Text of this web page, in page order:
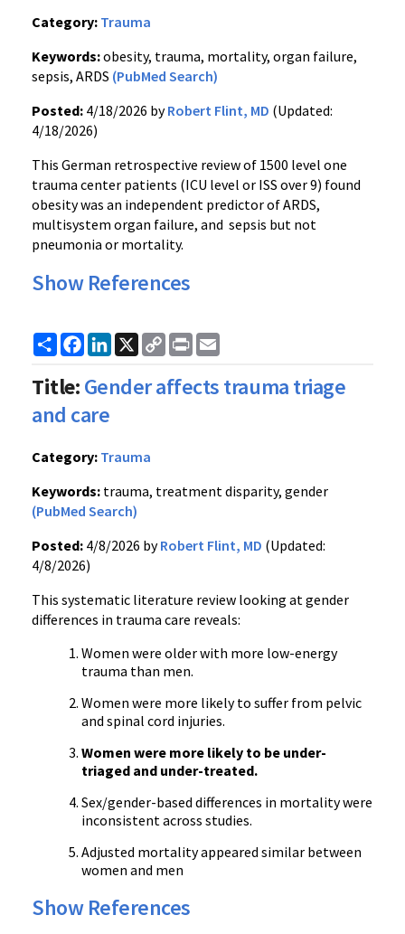
Category: Trauma
Keywords:obesity, trauma, mortality, organ failure,
sepsis, ARDS (PubMed Search)
Posted: 4/18/2026 byRobert Flint, MD (Updated:
4/18/2026)
This German retrospective review of 1500 level one
trauma center patients (ICU level or ISS over 9) found
obesity was an independent predictor of ARDS,
multisystem organ failure, and sepsis but not
pneumonia or mortality.
Show References
ShareFacebook
LinkedIn
X
Copy
Link
Print
Title:Gender affects trauma triage
and care
Category: Trauma
Keywords: trauma, treatment disparity, gender
(PubMed Search)
Posted: 4/8/2026 byRobert Flint, MD (Updated:
4/8/2026)
This systematic literature review looking at gender
differences in trauma care reveals:
Women were older with more low-energy
trauma than men.
Women were more likely to suffer from pelvic
and spinal cord injuries.
Women were more likely to be under-
triaged and under-treated.
Sex/gender-based differences in mortality were
inconsistent across studies.
Adjusted mortality appeared similar between
women and men
Show References